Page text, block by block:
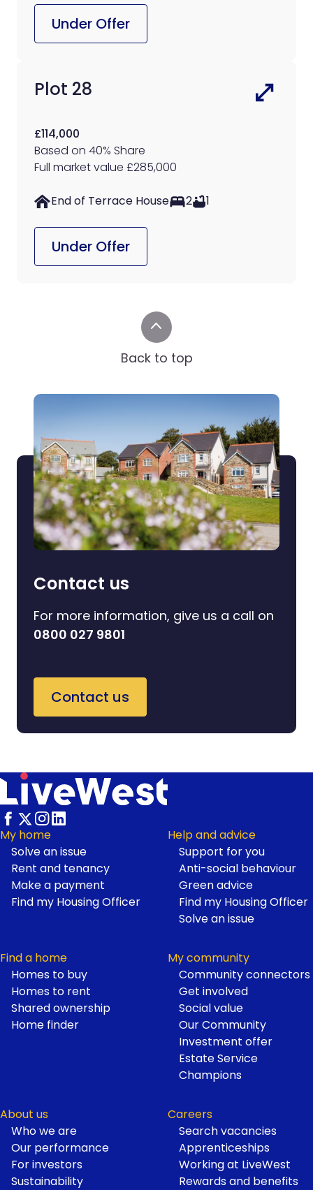
Under Offer
Plot 28
£114,000
Based on 40% Share
Full market value £285,000
End of Terrace House 2 1
Under Offer
Back to top
Contact us
For more information, give us a call on
0800 027 9801
Contact us
Footer
My home
Solve an issue
Rent and tenancy
Make a payment
Find my Housing Officer
Help and advice
Support for you
Anti-social behaviour
Green advice
Find my Housing Officer
Solve an issue
Find a home
Homes to buy
Homes to rent
Shared ownership
Home finder
My community
Community connectors
Get involved
Social value
Our Community
Investment offer
Estate Service
Champions
About us
Who we are
Our performance
For investors
Sustainability
Careers
Search vacancies
Apprenticeships
Working at LiveWest
Rewards and benefits